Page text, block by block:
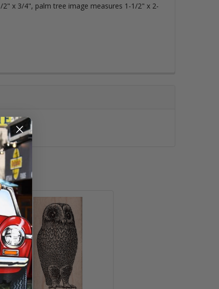
x 3/4", palm tree image measures 1-1/2" x 2-